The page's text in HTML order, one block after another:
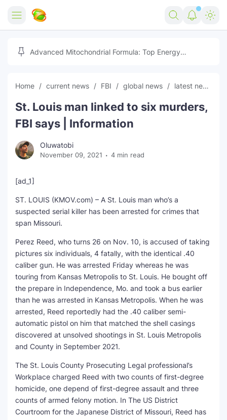
Home
Free Tools
Marketing AI Tools
Free Image Converter
Social Media Growth Lab
150+ AI Tools & Visa Jobs
Free AI SEO Intent Mapper
SEO Multi-Tool Dashboard
Free Core Web Vitals Audit
AI Content Humanizer Tool
Global Sponsorship & Visa Portal
Reviews
Tech
Igaming
Scholarships
Make Money Online
Movies
Stream Live & Download
🎉 Claim 500% Bonus Now
Advertise on Zilgist
Advanced Mitochondrial Formula: Top Energy
Home current news FBI global news latest news
St. Louis man linked to six murders,
FBI says | Information
Oluwatobi
November 09, 2021 4 min read
[ad_1]
ST. LOUIS (KMOV.com) – A St. Louis man who’s a
suspected serial killer has been arrested for crimes that
span Missouri.
Perez Reed, who turns 26 on Nov. 10, is accused of taking
pictures six individuals, 4 fatally, with the identical .40
caliber gun. He was arrested Friday whereas he was
touring from Kansas Metropolis to St. Louis. He bought off
the prepare in Independence, Mo. and took a bus earlier
than he was arrested in Kansas Metropolis. When he was
arrested, Reed reportedly had the .40 caliber semi-
automatic pistol on him that matched the shell casings
discovered at unsolved shootings in St. Louis Metropolis
and County in September 2021.
The St. Louis County Prosecuting Legal professional’s
Workplace charged Reed with two counts of first-degree
homicide, one depend of first-degree assault and three
counts of armed felony motion. In The US District
Courtroom for the Japanese District of Missouri, Reed has